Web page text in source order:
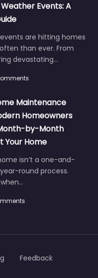
Events: A
are hitting homes
than ever. From
devastating…
Maintenance
Homeowners
by-Month
Your Home
isn’t a one-and-
round process.
Feedback